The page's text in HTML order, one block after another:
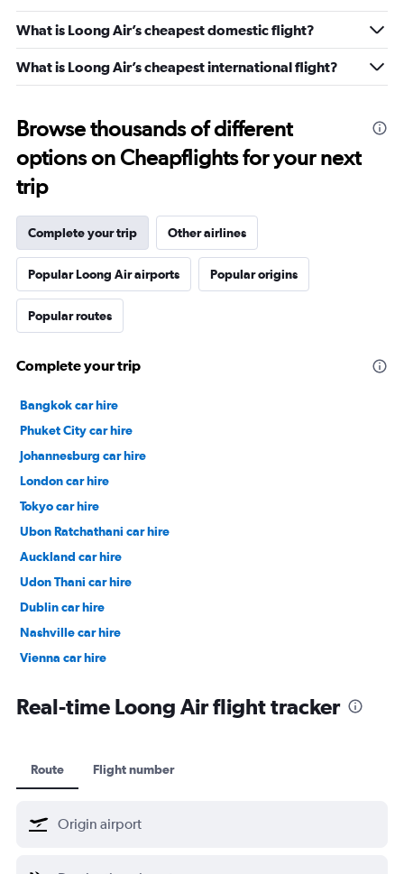
What is Loong Air’s cheapest domestic flight?
What is Loong Air’s cheapest international flight?
Browse thousands of different
options on Cheapflights for your next
trip
Complete your trip Other airlines
Popular Loong Air airports Popular origins
Popular routes
Complete your trip
Bangkok car hire
Phuket City car hire
Johannesburg car hire
London car hire
Tokyo car hire
Ubon Ratchathani car hire
Auckland car hire
Udon Thani car hire
Dublin car hire
Nashville car hire
Vienna car hire
Real-time Loong Air flight tracker
Route Flight number